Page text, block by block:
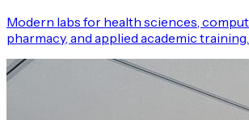
Modern labs for health sciences,
pharmacy, and applied academic training.